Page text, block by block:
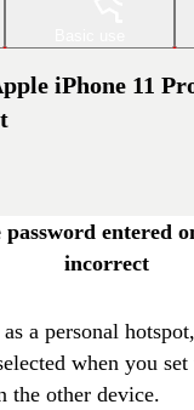
iPhone 11
password entered
incorrect
a personal
when you
the other device.